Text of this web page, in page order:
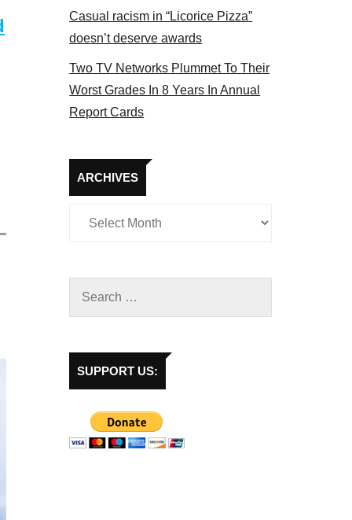
Casual racism in “Licorice Pizza”
doesn’t deserve awards
Two TV Networks Plummet To Their
Worst Grades In 8 Years In Annual
Report Cards
ARCHIVES
Archives
SUPPORT US: